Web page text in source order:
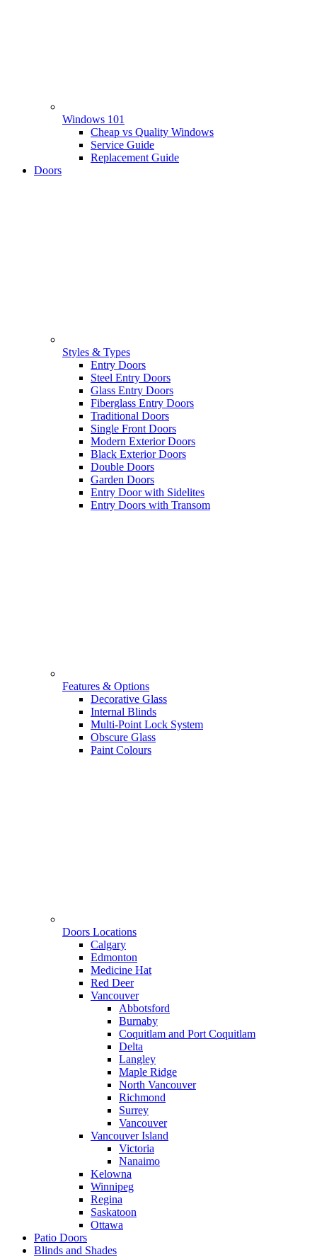
Windows 101
Cheap vs Quality Windows
Service Guide
Replacement Guide
Doors
Styles & Types
Entry Doors
Steel Entry Doors
Glass Entry Doors
Fiberglass Entry Doors
Traditional Doors
Single Front Doors
Modern Exterior Doors
Black Exterior Doors
Double Doors
Garden Doors
Entry Door with Sidelites
Entry Doors with Transom
Features & Options
Decorative Glass
Internal Blinds
Multi-Point Lock System
Obscure Glass
Paint Colours
Doors Locations
Calgary
Edmonton
Medicine Hat
Red Deer
Vancouver
Abbotsford
Burnaby
Coquitlam and Port Coquitlam
Delta
Langley
Maple Ridge
North Vancouver
Richmond
Surrey
Vancouver
Vancouver Island
Victoria
Nanaimo
Kelowna
Winnipeg
Regina
Saskatoon
Ottawa
Patio Doors
Blinds and Shades